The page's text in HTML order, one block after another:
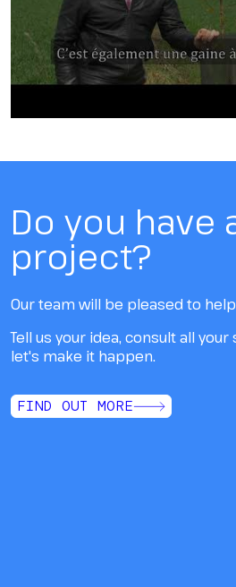
Do you have
project?
Our team will be pleased to help
Tell us your idea, consult all
let's make it happen.
FIND OUT MORE